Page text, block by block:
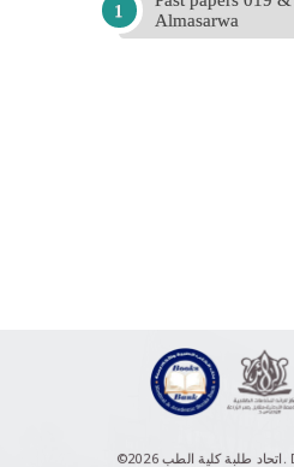
Almasarwa
©اتحاد طلبة كلية الطب 2026.